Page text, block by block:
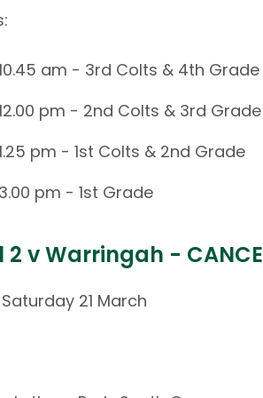
am - 3rd Colts & 4th Grade
pm - 2nd Colts & 3rd Grade
pm - 1st Colts & 2nd Grade
3.00 pm - 1st Grade
2 v Warringah -
21 March